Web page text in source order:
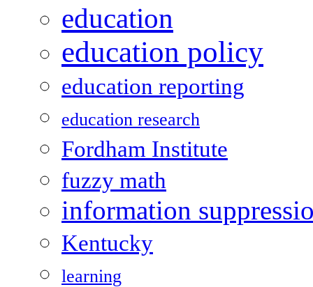
education
education policy
education reporting
education research
Fordham Institute
fuzzy math
information
Kentucky
learning